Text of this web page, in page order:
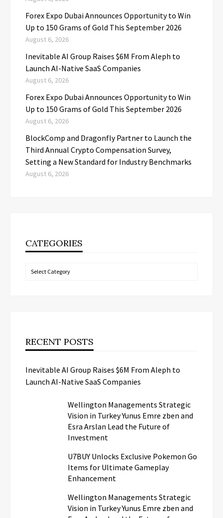
Forex Expo Dubai Announces Opportunity to Win
Up to 150 Grams of Gold This September 2026
August 6, 2026
Inevitable AI Group Raises $6M From Aleph to
Launch AI-Native SaaS Companies
August 6, 2026
Forex Expo Dubai Announces Opportunity to Win
Up to 150 Grams of Gold This September 2026
August 6, 2026
BlockComp and Dragonfly Partner to Launch the
Third Annual Crypto Compensation Survey,
Setting a New Standard for Industry Benchmarks
August 6, 2026
CATEGORIES
Categories
RECENT POSTS
Inevitable AI Group Raises $6M From Aleph to
Launch AI-Native SaaS Companies
Wellington Managements Strategic
Vision in Turkey Yunus Emre zben and
Esra Arslan Lead the Future of
Investment
U7BUY Unlocks Exclusive Pokemon Go
Items for Ultimate Gameplay
Enhancement
Wellington Managements Strategic
Vision in Turkey Yunus Emre zben and